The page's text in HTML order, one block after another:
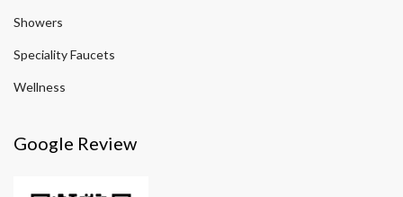
Showers
Speciality Faucets
Wellness
Google Review